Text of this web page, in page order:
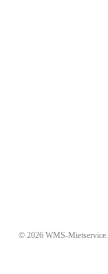
© 2026 WMS-Mietservice.